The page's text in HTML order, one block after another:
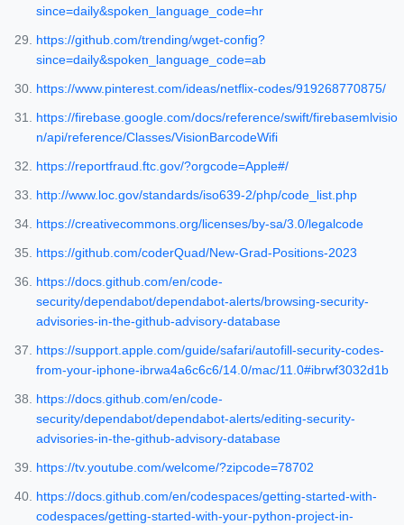
since=daily&spoken_language_code=hr
https://github.com/trending/wget-config?
since=daily&spoken_language_code=ab
https://www.pinterest.com/ideas/netflix-codes/919268770875/
https://firebase.google.com/docs/reference/swift/firebasemlvisio
n/api/reference/Classes/VisionBarcodeWifi
https://reportfraud.ftc.gov/?orgcode=Apple#/
http://www.loc.gov/standards/iso639-2/php/code_list.php
https://creativecommons.org/licenses/by-sa/3.0/legalcode
https://github.com/coderQuad/New-Grad-Positions-2023
https://docs.github.com/en/code-
security/dependabot/dependabot-alerts/browsing-security-
advisories-in-the-github-advisory-database
https://support.apple.com/guide/safari/autofill-security-codes-
from-your-iphone-ibrwa4a6c6c6/14.0/mac/11.0#ibrwf3032d1b
https://docs.github.com/en/code-
security/dependabot/dependabot-alerts/editing-security-
advisories-in-the-github-advisory-database
https://tv.youtube.com/welcome/?zipcode=78702
https://docs.github.com/en/codespaces/getting-started-with-
codespaces/getting-started-with-your-python-project-in-